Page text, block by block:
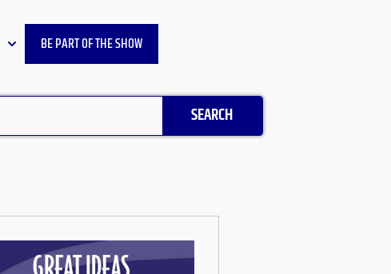
BE PART OF THE SHOW
SEARCH